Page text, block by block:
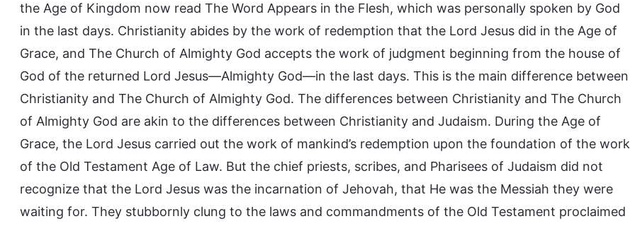
the Age of Kingdom now read The Word Appears in the Flesh, which was personally spoken by God
in the last days. Christianity abides by the work of redemption that the Lord Jesus did in the Age of
Grace, and The Church of Almighty God accepts the work of judgment beginning from the house of
God of the returned Lord Jesus—Almighty God—in the last days. This is the main difference between
Christianity and The Church of Almighty God. The differences between Christianity and The Church
of Almighty God are akin to the differences between Christianity and Judaism. During the Age of
Grace, the Lord Jesus carried out the work of mankind’s redemption upon the foundation of the work
of the Old Testament Age of Law. But the chief priests, scribes, and Pharisees of Judaism did not
recognize that the Lord Jesus was the incarnation of Jehovah, that He was the Messiah they were
waiting for. They stubbornly clung to the laws and commandments of the Old Testament proclaimed